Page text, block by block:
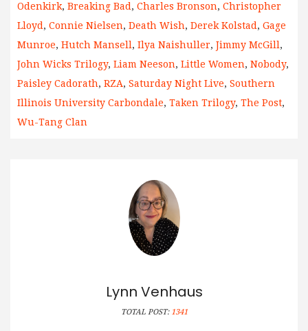
Odenkirk, Breaking Bad , Charles Bronson, Christopher
Lloyd , Connie Nielsen, Death Wish, Derek Kolstad , Gage
Munroe, Hutch Mansell , Ilya Naishuller, Jimmy McGill ,
John Wicks Trilogy, Liam Neeson, Little Women, Nobody,
Paisley Cadorath, RZA, Saturday Night Live, Southern
Illinois University Carbondale, Taken Trilogy, The Post,
Wu-Tang Clan
Lynn Venhaus
TOTAL POST: 1341